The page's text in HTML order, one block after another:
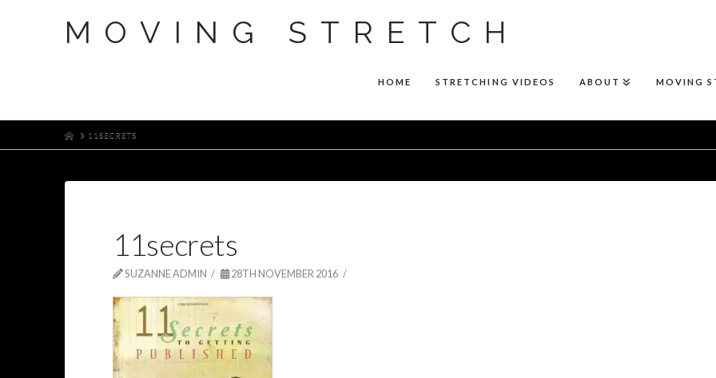
MOVING STRETCH
HOME STRETCHING VIDEOS ABOUT MOVING
HOME11SECRETS
11secrets
SUZANNE ADMIN 28TH NOVEMBER 2016